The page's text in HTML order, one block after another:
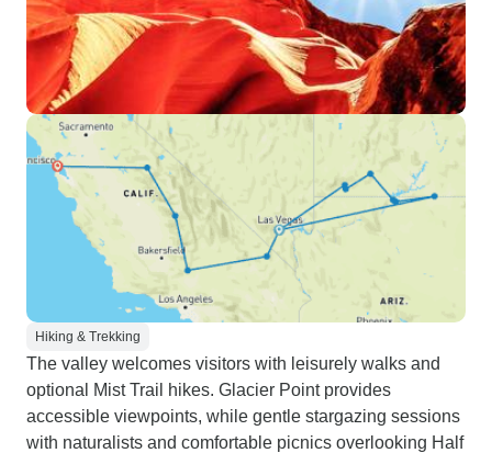
Hiking & Trekking
The valley welcomes visitors with leisurely walks and
optional Mist Trail hikes. Glacier Point provides
accessible viewpoints, while gentle stargazing sessions
with naturalists and comfortable picnics overlooking Half